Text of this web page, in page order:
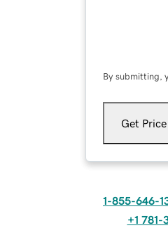
By submitting,
Get Price
1-855-646-
+1 781-